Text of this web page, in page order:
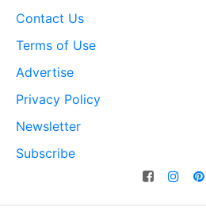
Contact Us
Terms of Use
Advertise
Privacy Policy
Newsletter
Subscribe